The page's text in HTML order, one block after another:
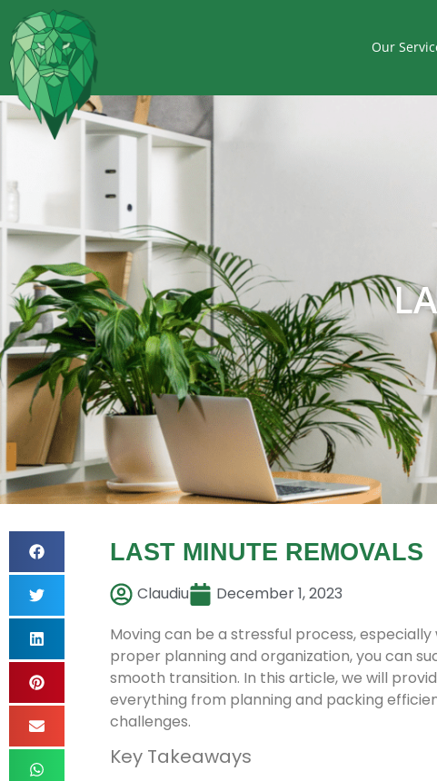
Our
LAST MINUTE REMOVALS
Claudiu
December 1, 2023
Moving can be a stressful process,
proper planning and organization, you can
smooth transition. In this article, we will
everything from planning and packing
challenges.
Key Takeaways